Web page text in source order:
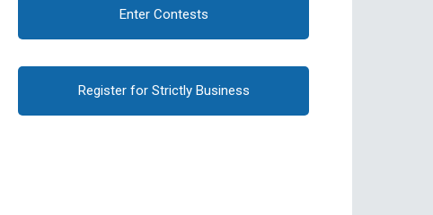
Enter Contests
Register for Strictly Business